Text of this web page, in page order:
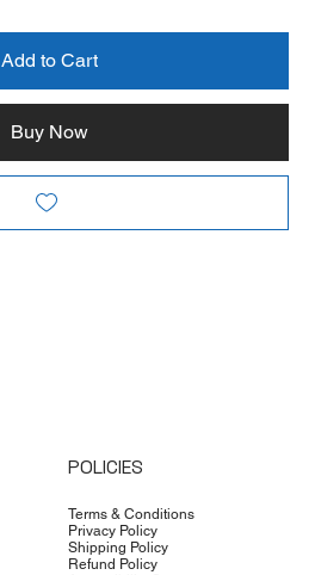
Add to Cart
Buy Now
POLICIES
Terms & Conditions
Privacy Policy
Shipping Policy
Refund Policy